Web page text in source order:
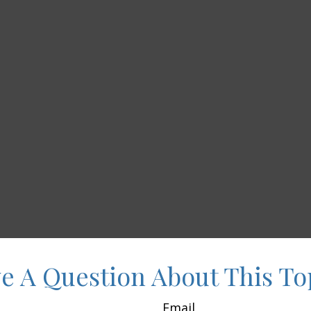
A Question About This
Email